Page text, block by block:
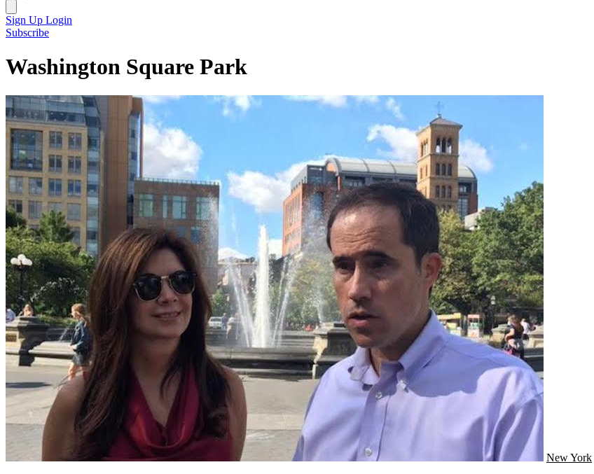
Sign Up Login
Subscribe
Washington Square Park
New York